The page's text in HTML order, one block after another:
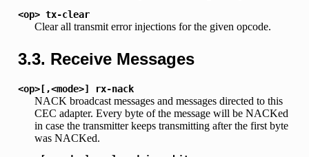
<op> tx-clear
Clear all transmit error injections for the given opcode.
3.3. Receive Messages
<op>[,<mode>] rx-nack
NACK broadcast messages and messages directed to this
CEC adapter. Every byte of the message will be NACKed
in case the transmitter keeps transmitting after the first byte
was NACKed.